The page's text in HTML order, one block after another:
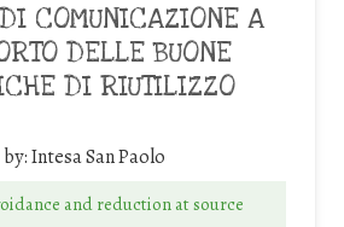
COMUNICAZIONE A
DELLE BUONE
DI RIUTILIZZO
by:Intesa San Paolo
and reduction at source